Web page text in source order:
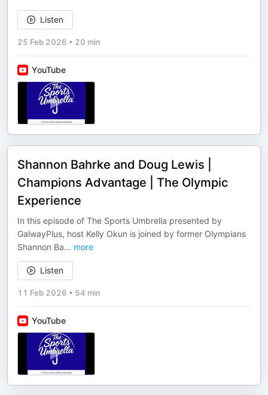
Listen
25 Feb 2026 • 20 min
YouTube
Shannon Bahrke and Doug Lewis |
Champions Advantage | The Olympic
Experience
In this episode of The Sports Umbrella presented by
GalwayPlus, host Kelly Okun is joined by former Olympians
Shannon Ba... more
Listen
11 Feb 2026 • 54 min
YouTube